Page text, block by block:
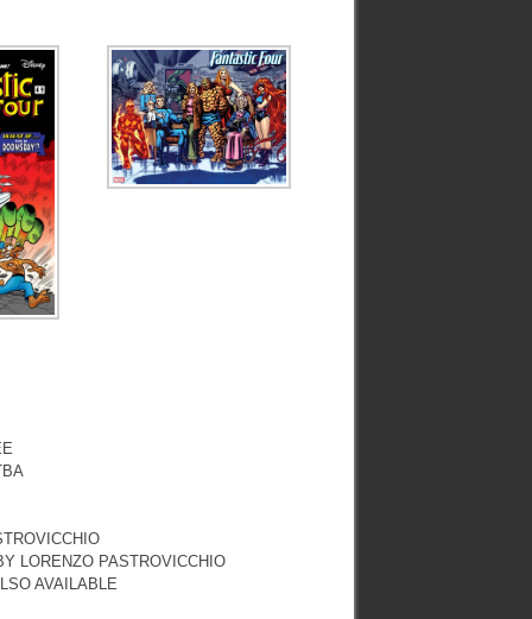
LORENZO PASTROVICCHIO
AVAILABLE